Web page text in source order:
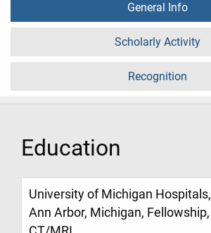
General Info
Scholarly Activity
Recognition
Education
University of Michigan Hospitals,
Ann Arbor, Michigan, Fellowship,